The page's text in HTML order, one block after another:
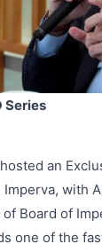
Series
an
with
of Board of
one of the